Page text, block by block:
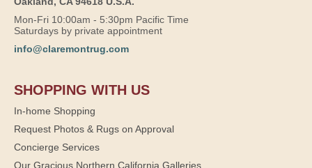
Mon-Fri 10:00am - 5:30pm Pacific Time
Saturdays by private appointment
info@claremontrug.com
SHOPPING WITH US
In-home Shopping
Request Photos & Rugs on Approval
Concierge Services
Our Gracious Northern California Galleries